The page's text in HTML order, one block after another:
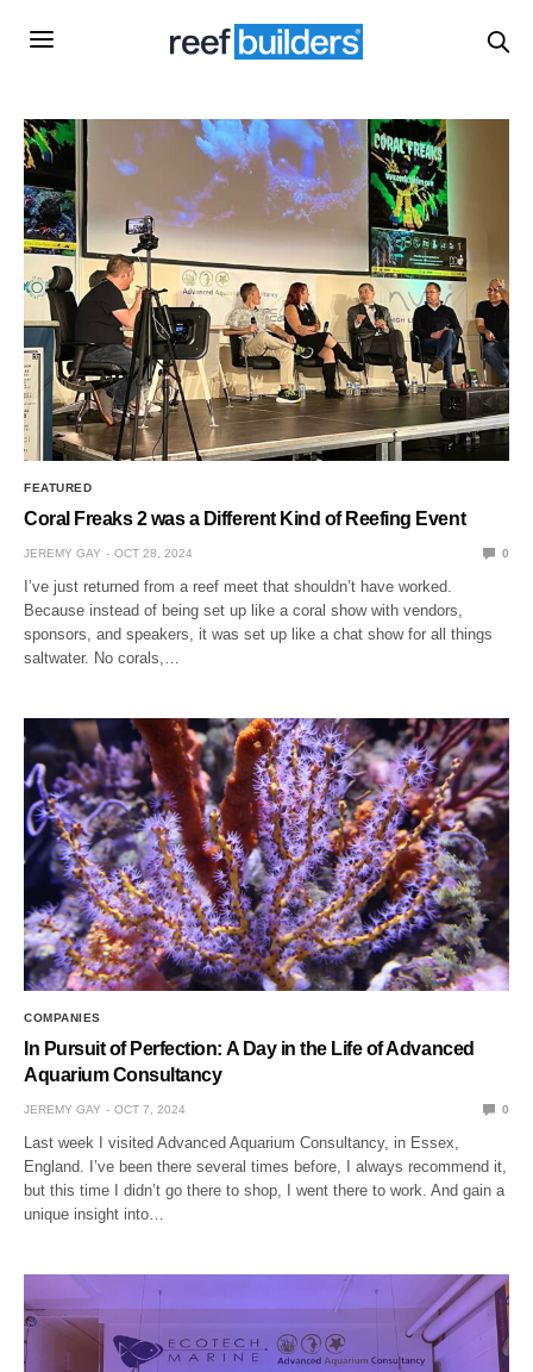
FEATURED
Coral Freaks 2 was a Different Kind of Reefing Event
JEREMY GAY OCT 28, 2024 0
I’ve just returned from a reef meet that shouldn’t have worked.
Because instead of being set up like a coral show with vendors,
sponsors, and speakers, it was set up like a chat show for all things
saltwater. No corals,…
COMPANIES
In Pursuit of Perfection: A Day in the Life of Advanced
Aquarium Consultancy
JEREMY GAY OCT 7, 2024 0
Last week I visited Advanced Aquarium Consultancy, in Essex,
England. I’ve been there several times before, I always recommend it,
but this time I didn’t go there to shop, I went there to work. And gain a
unique insight into…